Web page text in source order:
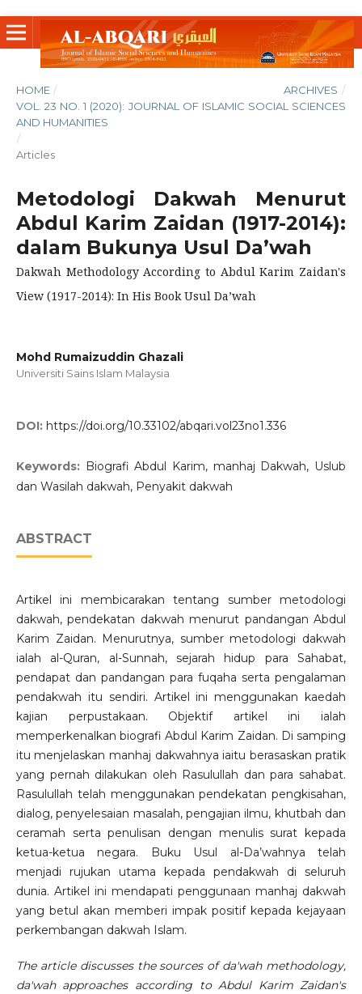
HOME / ARCHIVES /
VOL. 23 NO. 1 (2020): JOURNAL OF ISLAMIC SOCIAL SCIENCES
AND HUMANITIES
/
Articles
Metodologi Dakwah Menurut
Abdul Karim Zaidan (1917-2014):
dalam Bukunya Usul Da’wah
Dakwah Methodology According to Abdul Karim Zaidan's
View (1917-2014): In His Book Usul Da’wah
Mohd Rumaizuddin Ghazali
Universiti Sains Islam Malaysia
DOI: https://doi.org/10.33102/abqari.vol23no1.336
Keywords: Biografi Abdul Karim, manhaj Dakwah, Uslub
dan Wasilah dakwah, Penyakit dakwah
ABSTRACT
Artikel ini membicarakan tentang sumber metodologi
dakwah, pendekatan dakwah menurut pandangan Abdul
Karim Zaidan. Menurutnya, sumber metodologi dakwah
ialah al-Quran, al-Sunnah, sejarah hidup para Sahabat,
pendapat dan pandangan para fuqaha serta pengalaman
pendakwah itu sendiri. Artikel ini menggunakan kaedah
kajian perpustakaan. Objektif artikel ini ialah
memperkenalkan biografi Abdul Karim Zaidan. Di samping
itu menjelaskan manhaj dakwahnya iaitu berasaskan pratik
yang pernah dilakukan oleh Rasulullah dan para sahabat.
Rasulullah telah menggunakan pendekatan pengkisahan,
dialog, penyelesaian masalah, pengajian ilmu, khutbah dan
ceramah serta penulisan dengan menulis surat kepada
ketua-ketua negara. Buku Usul al-Da’wahnya telah
menjadi rujukan utama kepada pendakwah di seluruh
dunia. Artikel ini mendapati penggunaan manhaj dakwah
yang betul akan memberi impak positif kepada kejayaan
perkembangan dakwah Islam.
The article discusses the sources of da'wah methodology,
da'wah approaches according to Abdul Karim Zaidan's